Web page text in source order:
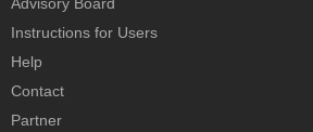
Instructions for Users
Help
Contact
Partner